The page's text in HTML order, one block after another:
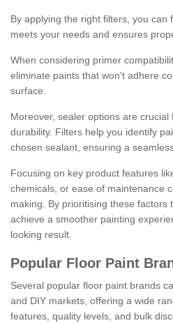
By applying the right filters, you can
meets your needs and ensures
When considering primer
eliminate paints that won't adhere
surface.
Moreover, sealer options are
durability. Filters help you identify
chosen sealant, ensuring a
Focusing on key product features
chemicals, or ease of maintenance
making. By prioritising these factors
achieve a smoother painting
looking result.
Popular Floor Paint
Several popular floor paint brands
and DIY markets, offering a wide
features, quality levels, and bulk